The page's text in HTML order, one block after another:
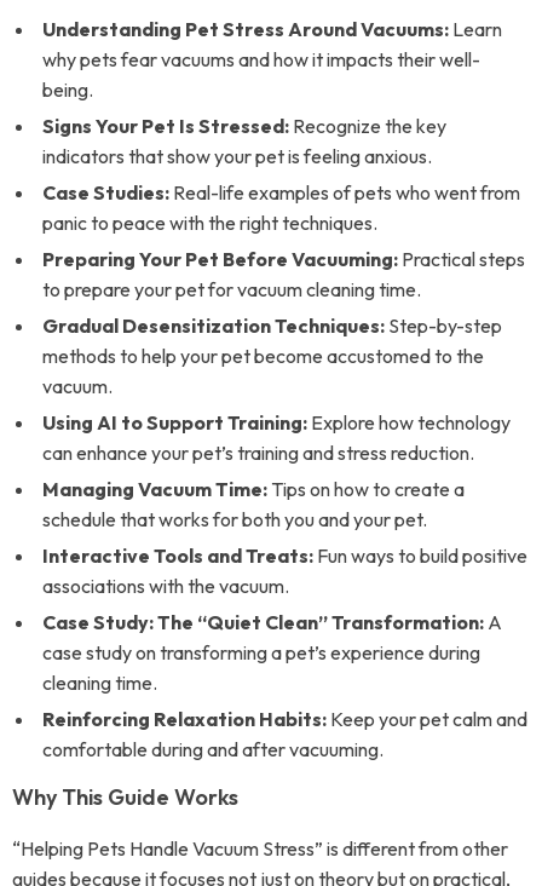
Understanding Pet Stress Around Vacuums: Learn
why pets fear vacuums and how it impacts their well-
being.
Signs Your Pet Is Stressed: Recognize the key
indicators that show your pet is feeling anxious.
Case Studies: Real-life examples of pets who went from
panic to peace with the right techniques.
Preparing Your Pet Before Vacuuming: Practical steps
to prepare your pet for vacuum cleaning time.
Gradual Desensitization Techniques: Step-by-step
methods to help your pet become accustomed to the
vacuum.
Using AI to Support Training: Explore how technology
can enhance your pet’s training and stress reduction.
Managing Vacuum Time: Tips on how to create a
schedule that works for both you and your pet.
Interactive Tools and Treats: Fun ways to build positive
associations with the vacuum.
Case Study: The “Quiet Clean” Transformation: A
case study on transforming a pet’s experience during
cleaning time.
Reinforcing Relaxation Habits: Keep your pet calm and
comfortable during and after vacuuming.
Why This Guide Works
“Helping Pets Handle Vacuum Stress” is different from other
guides because it focuses not just on theory but on practical,